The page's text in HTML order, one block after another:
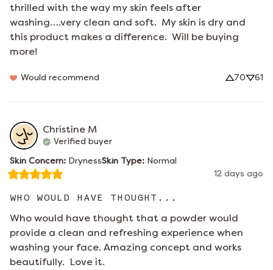
thrilled with the way my skin feels after
washing….very clean and soft.  My skin is dry and
this product makes a difference.  Will be buying
more!
Would recommend 70 61
Christine M
Verified buyer
Skin Concern: DrynessSkin Type: Normal
12 days ago
WHO WOULD HAVE THOUGHT...
Who would have thought that a powder would
provide a clean and refreshing experience when
washing your face. Amazing concept and works
beautifully.  Love it.